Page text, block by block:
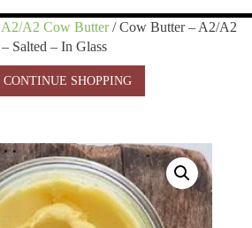
A2/A2 Cow Butter/ Cow Butter – A2/A2
– Salted – In Glass
CONTINUE SHOPPING